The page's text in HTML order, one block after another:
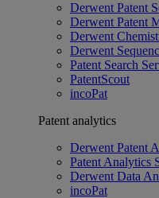
Derwent Patent
Derwent Patent
Derwent
Derwent
Patent Search
PatentScout
incoPat
Patent analytics
Derwent Patent
Patent Analytics
Derwent Data
incoPat